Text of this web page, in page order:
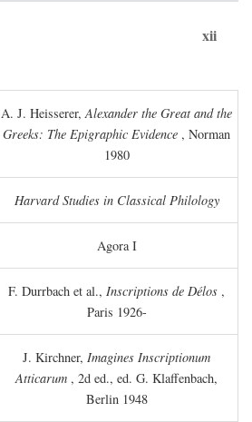
xii
A. J. Heisserer,Alexander the Great and the
Greeks: The Epigraphic Evidence , Norman
1980
Harvard Studies in Classical Philology
Agora I
F. Durrbach et al., Inscriptions de Délos ,
Paris 1926-
J. Kirchner, Imagines Inscriptionum
Atticarum , 2d ed., ed. G. Klaffenbach,
Berlin 1948